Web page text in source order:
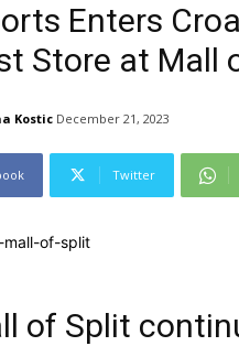
Enters
Store at Mall
Kostic December 21, 2023
Twitter
of Split